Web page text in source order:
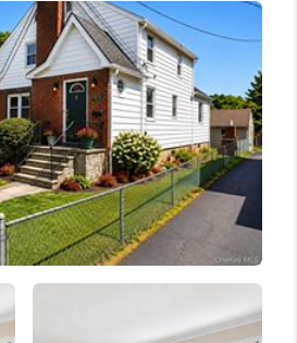
SELLING
FINANCING
HOME VALUE
WHO WE ARE
CAREERS